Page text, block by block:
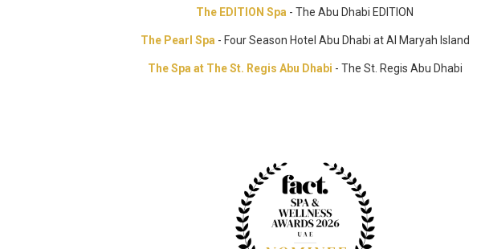
The EDITION Spa - The Abu Dhabi EDITION
The Pearl Spa - Four Season Hotel Abu Dhabi at Al Maryah Island
The Spa at The St. Regis Abu Dhabi - The St. Regis Abu Dhabi